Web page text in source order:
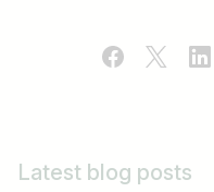
Latest blog posts